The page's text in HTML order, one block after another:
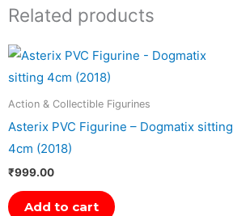
Related products
Action & Collectible Figurines
Asterix PVC Figurine – Dogmatix sitting
4cm (2018)
₹999.00
Add to cart